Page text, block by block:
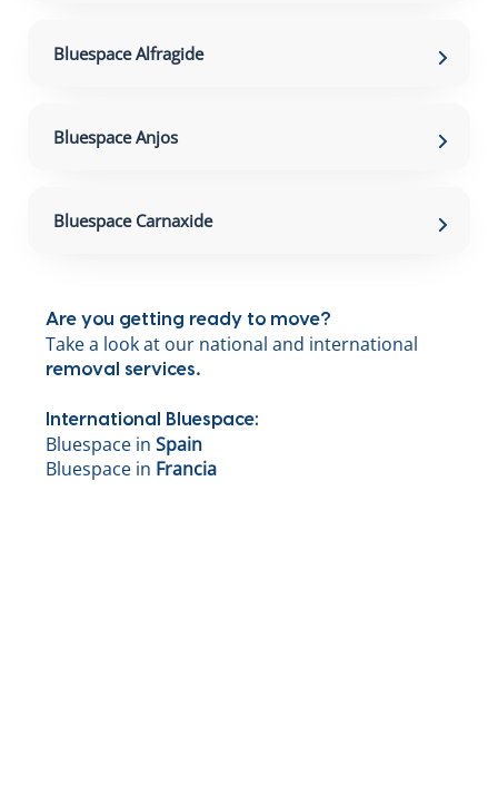
Bluespace Alfragide
Bluespace Anjos
Bluespace Carnaxide
Are you getting ready to move?
Take a look at our national and international
removal services.
International Bluespace:
Bluespace in Spain
Bluespace in Francia